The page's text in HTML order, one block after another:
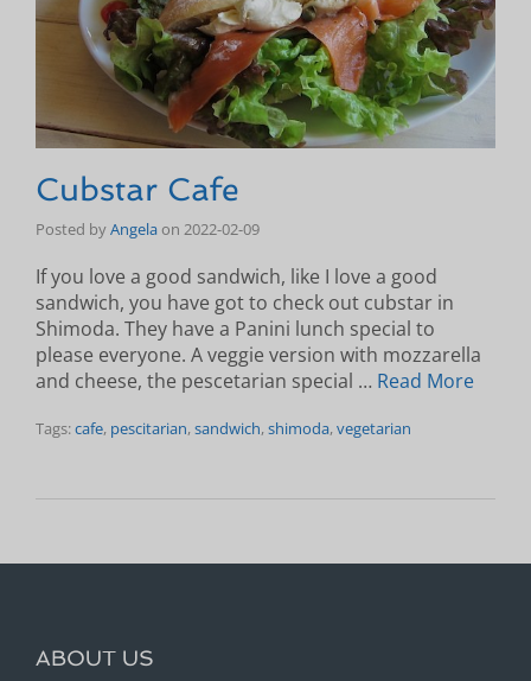
Cubstar Cafe
Posted byAngela on 2022-02-09
If you love a good sandwich, like I love a good
sandwich, you have got to check out cubstar in
Shimoda. They have a Panini lunch special to
please everyone. A veggie version with mozzarella
and cheese, the pescetarian special … Read More
Tags:cafe, pescitarian,sandwich,shimoda,vegetarian
ABOUT US